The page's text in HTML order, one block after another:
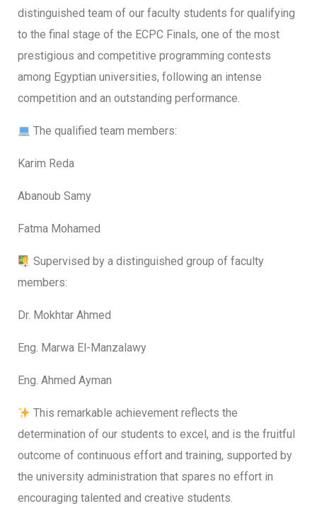
distinguished team of our faculty students for qualifying
to the final stage of the ECPC Finals, one of the most
prestigious and competitive programming contests
among Egyptian universities, following an intense
competition and an outstanding performance.
The qualified team members:
Karim Reda
Abanoub Samy
Fatma Mohamed
Supervised by a distinguished group of faculty
members:
Dr. Mokhtar Ahmed
Eng. Marwa El-Manzalawy
Eng. Ahmed Ayman
This remarkable achievement reflects the
determination of our students to excel, and is the fruitful
outcome of continuous effort and training, supported by
the university administration that spares no effort in
encouraging talented and creative students.